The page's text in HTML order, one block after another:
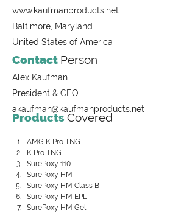
www.kaufmanproducts.net
Baltimore, Maryland
United States of America
Contact Person
Alex Kaufman
President & CEO
akaufman@kaufmanproducts.net
ProductsCovered
AMG K Pro TNG
K Pro TNG
SurePoxy 110
SurePoxy HM
SurePoxy HM Class B
SurePoxy HM EPL
SurePoxy HM Gel